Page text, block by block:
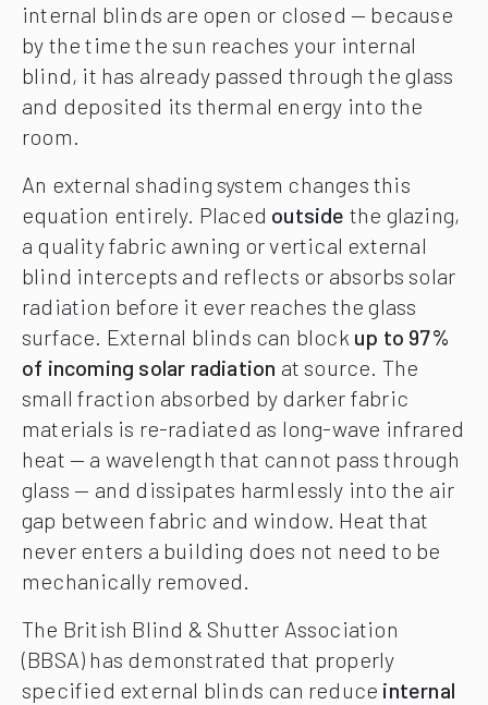
internal blinds are open or closed — because
by the time the sun reaches your internal
blind, it has already passed through the glass
and deposited its thermal energy into the
room.
An external shading system changes this
equation entirely. Placed outside the glazing,
a quality fabric awning or vertical external
blind intercepts and reflects or absorbs solar
radiation before it ever reaches the glass
surface. External blinds can block up to 97%
of incoming solar radiation at source. The
small fraction absorbed by darker fabric
materials is re-radiated as long-wave infrared
heat — a wavelength that cannot pass through
glass — and dissipates harmlessly into the air
gap between fabric and window. Heat that
never enters a building does not need to be
mechanically removed.
The British Blind & Shutter Association
(BBSA) has demonstrated that properly
specified external blinds can reduce internal